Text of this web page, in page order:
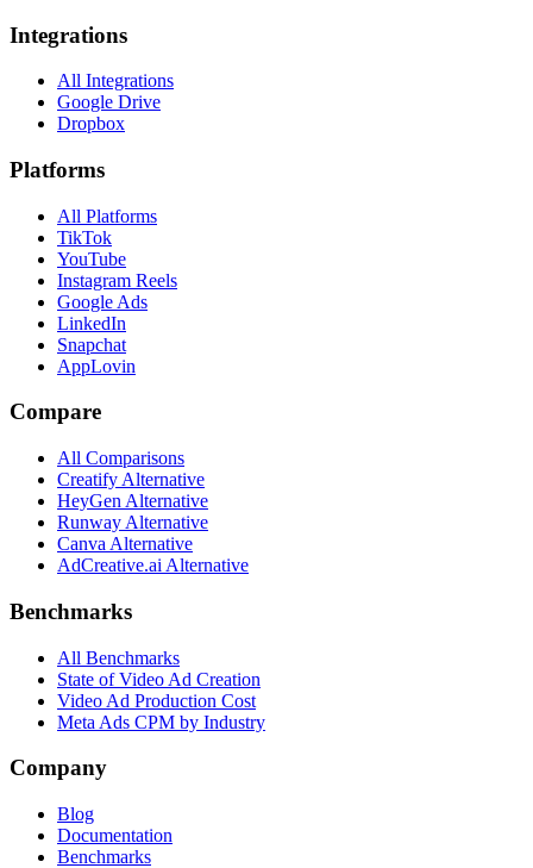
Integrations
All Integrations
Google Drive
Dropbox
Platforms
All Platforms
TikTok
YouTube
Instagram Reels
Google Ads
LinkedIn
Snapchat
AppLovin
Compare
All Comparisons
Creatify Alternative
HeyGen Alternative
Runway Alternative
Canva Alternative
AdCreative.ai Alternative
Benchmarks
All Benchmarks
State of Video Ad Creation
Video Ad Production Cost
Meta Ads CPM by Industry
Company
Blog
Documentation
Benchmarks